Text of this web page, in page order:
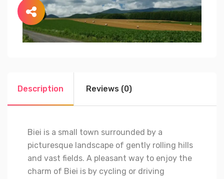
Description Reviews (0)
Biei is a small town surrounded by a
picturesque landscape of gently rolling hills
and vast fields. A pleasant way to enjoy the
charm of Biei is by cycling or driving